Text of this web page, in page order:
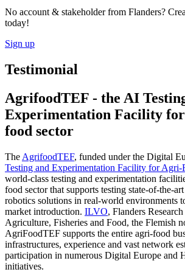
No account & stakeholder from Flanders?
today!
Sign up
Testimonial
AgrifoodTEF - the AI
Experimentation Facility
food sector
The AgrifoodTEF, funded under the Digital
Testing and Experimentation Facility for Agri-
world-class testing and experimentation
food sector that supports testing state-of-the-
robotics solutions in real-world environments
market introduction. ILVO, Flanders
Agriculture, Fisheries and Food, the Flemish
AgriFoodTEF supports the entire agri-food
infrastructures, experience and vast network
participation in numerous Digital Europe and
initiatives.